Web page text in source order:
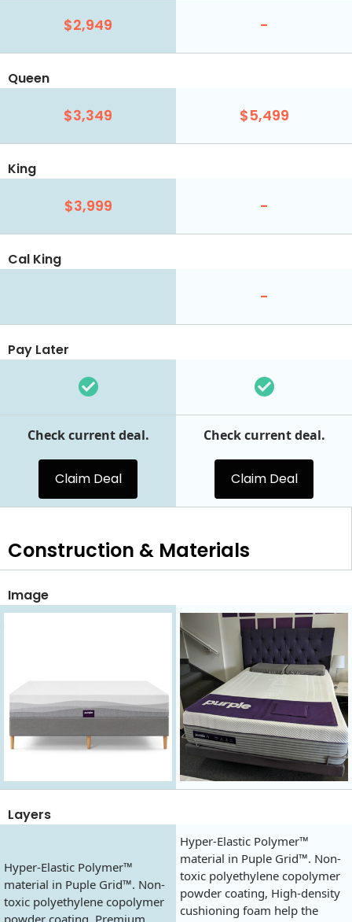
$2,949 -
Queen
$3,349 $5,499
King
$3,999 -
Cal King
-
Pay Later
Check current deal.
Claim Deal
Check current deal.
Claim Deal
Construction & Materials
Image
Layers
Hyper-Elastic Polymer™
material in Puple Grid™. Non-
toxic polyethylene copolymer
Hyper-Elastic Polymer™
material in Puple Grid™. Non-
toxic polyethylene copolymer
powder coating, High-density
cushioning foam help the